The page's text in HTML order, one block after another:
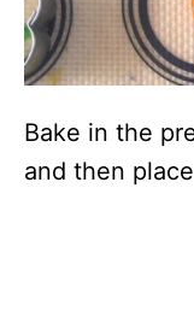
Bake in the
and then